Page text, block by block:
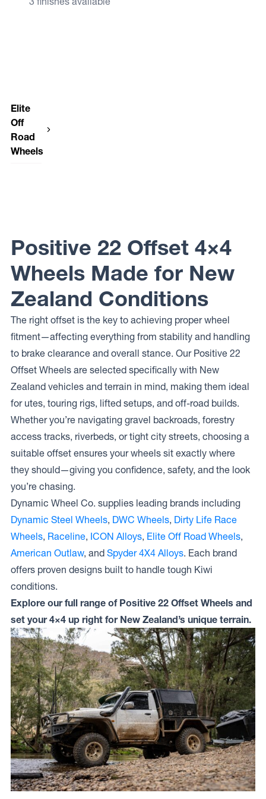
Elite
Off
Road
Wheels
Positive 22 Offset 4×4
Wheels Made for New
Zealand Conditions
The right offset is the key to achieving proper wheel
fitment—affecting everything from stability and handling
to brake clearance and overall stance. Our Positive 22
Offset Wheels are selected specifically with New
Zealand vehicles and terrain in mind, making them ideal
for utes, touring rigs, lifted setups, and off-road builds.
Whether you’re navigating gravel backroads, forestry
access tracks, riverbeds, or tight city streets, choosing a
suitable offset ensures your wheels sit exactly where
they should—giving you confidence, safety, and the look
you’re chasing.
Dynamic Wheel Co. supplies leading brands including
Dynamic Steel Wheels, DWC Wheels, Dirty Life Race
Wheels, Raceline, ICON Alloys, Elite Off Road Wheels,
American Outlaw, and Spyder 4X4 Alloys. Each brand
offers proven designs built to handle tough Kiwi
conditions.
Explore our full range of Positive 22 Offset Wheels and
set your 4×4 up right for New Zealand’s unique terrain.